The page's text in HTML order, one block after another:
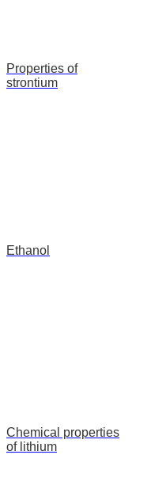
Properties of
strontium
Ethanol
Сhemical properties
of lithium